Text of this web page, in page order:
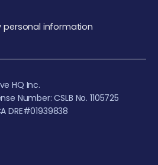
personal information
HQ Inc.
Number: CSLB No. 1105725
DRE#01939838